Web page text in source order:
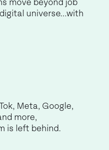
move beyond job
universe…with
Meta, Google,
more,
is left behind.